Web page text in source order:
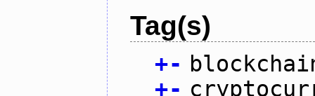
Tag(s)
+-
+-